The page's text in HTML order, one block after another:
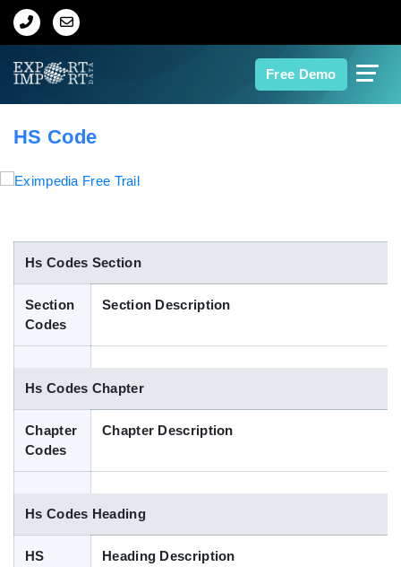
Free Demo
Home
Indian Trade Data
Contact Us
Blog
HS Code
Hs Codes Section
Section
Codes
Section Description
Hs Codes Chapter
Chapter
Codes
Chapter Description
Hs Codes Heading
HS
Heading Description